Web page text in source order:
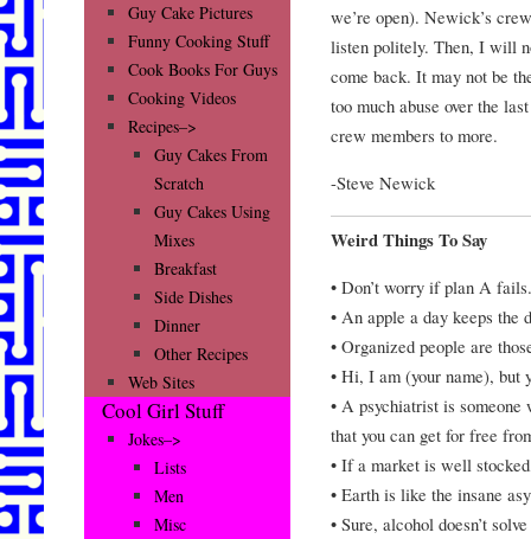
we’re open). Newick’s
listen politely. Then, I will
come back. It may not be
too much abuse over the
crew members to more.
-Steve Newick
Weird Things To Say
• Don’t worry if plan A
• An apple a day keeps
• Organized people are
• Hi, I am (your name), but
• A psychiatrist is
that you can get for free
• If a market is well
• Earth is like the insane
• Sure, alcohol doesn’t
Guy Cake Pictures
Funny Cooking Stuff
Cook Books For Guys
Cooking Videos
Recipes–>
Guy Cakes From
Scratch
Guy Cakes Using
Mixes
Breakfast
Side Dishes
Dinner
Other Recipes
Web Sites
Cool Girl Stuff
Jokes–>
Lists
Men
Misc